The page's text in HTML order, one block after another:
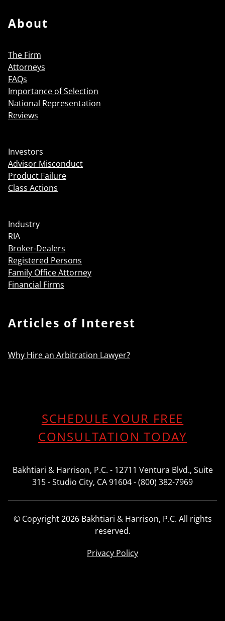
About
The Firm
Attorneys
FAQs
Importance of Selection
National Representation
Reviews
Investors
Advisor Misconduct
Product Failure
Class Actions
Industry
RIA
Broker-Dealers
Registered Persons
Family Office Attorney
Financial Firms
Articles of Interest
Why Hire an Arbitration Lawyer?
SCHEDULE YOUR FREE
CONSULTATION TODAY
Bakhtiari & Harrison, P.C. - 12711 Ventura Blvd., Suite
315 - Studio City, CA 91604 - (800) 382-7969
© Copyright 2026 Bakhtiari & Harrison, P.C. All rights
reserved.
Privacy Policy